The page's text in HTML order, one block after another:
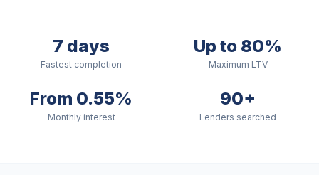
7 days
Fastest completion
Up to 80%
Maximum LTV
From 0.55%
Monthly interest
90+
Lenders searched